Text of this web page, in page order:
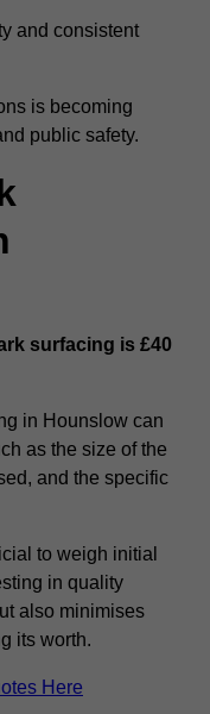
and consistent
is becoming
public safety.
surfacing is £40
in Hounslow can
as the size of the
and the specific
to weigh initial
in quality
also minimises
its worth.
Here